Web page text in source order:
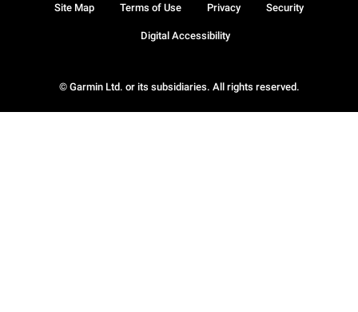
© Garmin Ltd. or its subsidiaries. All rights reserved.
Site Map Terms of Use Privacy Security
Digital Accessibility